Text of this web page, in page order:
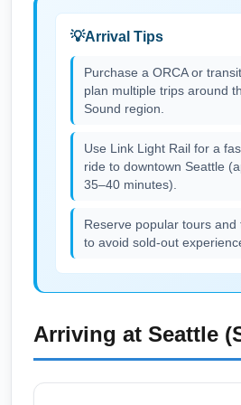
Seattle-Tacoma
especially on Tuesday/
Sign up for airline
trackers, and check low-cost
Southwest alongside legacy
competitive June pricing.
in advance is typically a
domestic summer savings.
Arrival Tips
Purchase a ORCA or
plan multiple trips around
Sound region.
Use Link Light Rail for a
ride to downtown Seattle
35–40 minutes).
Reserve popular tours and
to avoid sold-out
Arriving at Seattle